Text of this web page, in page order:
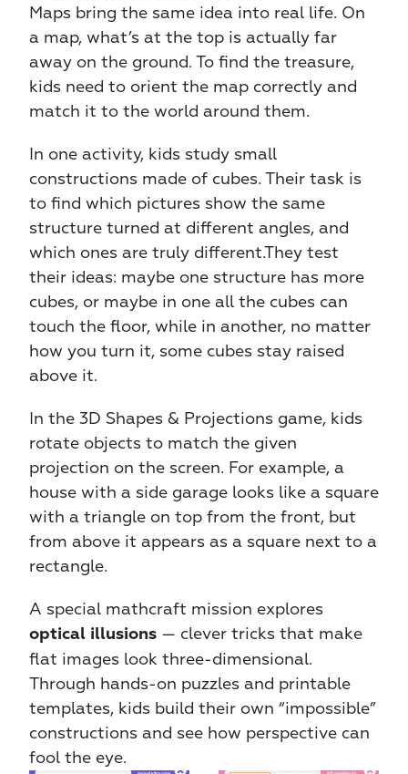
Maps bring the same idea into real life. On
a map, what’s at the top is actually far
away on the ground. To find the treasure,
kids need to orient the map correctly and
match it to the world around them.
In one activity, kids study small
constructions made of cubes. Their task is
to find which pictures show the same
structure turned at different angles, and
which ones are truly different.They test
their ideas: maybe one structure has more
cubes, or maybe in one all the cubes can
touch the floor, while in another, no matter
how you turn it, some cubes stay raised
above it.
In the 3D Shapes & Projections game, kids
rotate objects to match the given
projection on the screen. For example, a
house with a side garage looks like a square
with a triangle on top from the front, but
from above it appears as a square next to a
rectangle.
optical illusions — clever tricks that make
flat images look three-dimensional.
Through hands-on puzzles and printable
templates, kids build their own “impossible”
constructions and see how perspective can
fool the eye.